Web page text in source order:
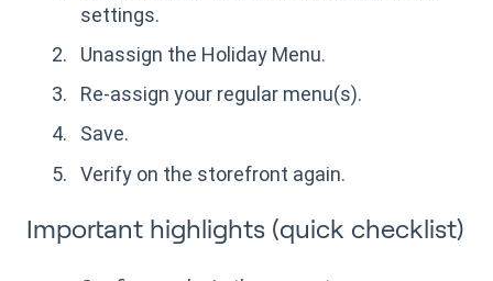
settings.
Unassign the Holiday Menu.
Re-assign your regular menu(s).
Save.
Verify on the storefront again.
Important highlights (quick checklist)